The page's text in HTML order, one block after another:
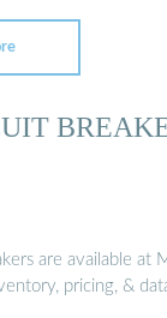
are available at
pricing, &